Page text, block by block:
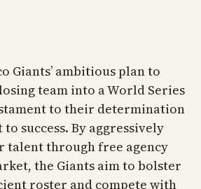
Giants’ ambitious plan to
team into a World Series
to their determination
success. By aggressively
talent through free agency
the Giants aim to bolster
roster and compete with